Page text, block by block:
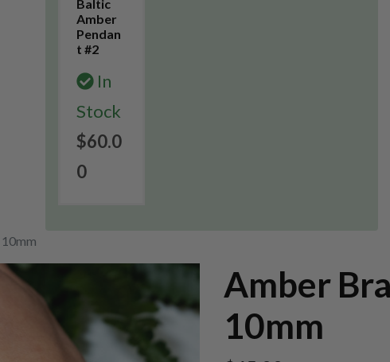
Baltic
Amber
Pendan
t #2
In
Stock
$60.0
0
Amber
10mm